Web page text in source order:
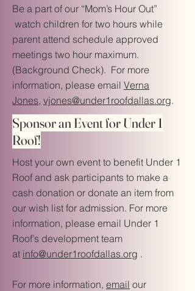
Be a part of our “Mom’s Hour Out”
watch children for two hours while
parent attend schedule approved
meetings two hour maximum.
(Background Check). For more
information, please email Verna
Jones, vjones@under1roofdallas.org.
Sponsor an Event for Under 1
Roof!
Host your own event to benefit Under 1
Roof and ask participants to make a
cash donation or donate an item from
our wish list for admission. For more
information, please email Under 1
Roof’s development team
at info@under1roofdallas.org .
For more information, email our